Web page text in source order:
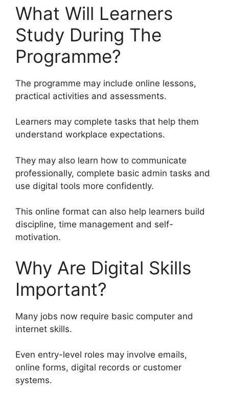
What Will Learners
Study During The
Programme?
The programme may include online lessons,
practical activities and assessments.
Learners may complete tasks that help them
understand workplace expectations.
They may also learn how to communicate
professionally, complete basic admin tasks and
use digital tools more confidently.
This online format can also help learners build
discipline, time management and self-
motivation.
Why Are Digital Skills
Important?
Many jobs now require basic computer and
internet skills.
Even entry-level roles may involve emails,
online forms, digital records or customer
systems.